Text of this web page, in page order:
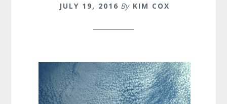
JULY 19, 2016 By KIM COX